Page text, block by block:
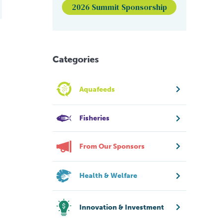
2026 Summit Sponsorship
Categories
Aquafeeds
Fisheries
From Our Sponsors
Health & Welfare
Innovation & Investment